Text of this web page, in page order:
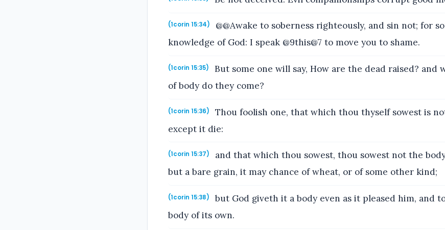
(1corin 15:34)
@@Awake to soberness righteously, and sin not; for
knowledge of God: I speak @9this@7 to move you to shame.
(1corin 15:35)
But some one will say, How are the dead raised? and
of body do they come?
(1corin 15:36)
Thou foolish one, that which thou thyself sowest is
except it die:
(1corin 15:37)
and that which thou sowest, thou sowest not the
but a bare grain, it may chance of wheat, or of some other kind;
(1corin 15:38)
but God giveth it a body even as it pleased him, and
body of its own.